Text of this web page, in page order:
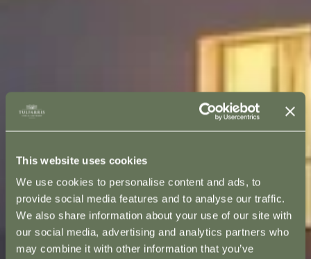
This website uses cookies
We use cookies to personalise content and ads, to
provide social media features and to analyse our traffic.
We also share information about your use of our site with
our social media, advertising and analytics partners who
may combine it with other information that you’ve